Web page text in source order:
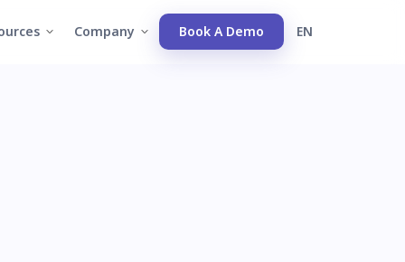
Company Book A Demo EN